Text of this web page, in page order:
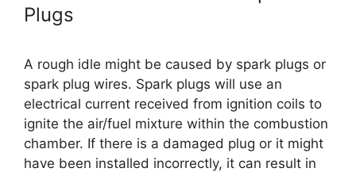
Plugs
A rough idle might be caused by spark plugs or
spark plug wires. Spark plugs will use an
electrical current received from ignition coils to
ignite the air/fuel mixture within the combustion
chamber. If there is a damaged plug or it might
have been installed incorrectly, it can result in